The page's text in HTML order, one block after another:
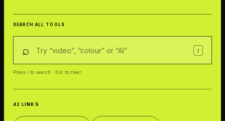
SEARCH ALL TOOLS
⌕ /
Press / to search · Esc to clear
42 LINKS